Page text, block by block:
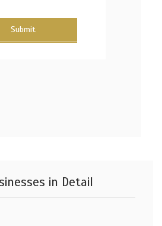
Submit
in Detail